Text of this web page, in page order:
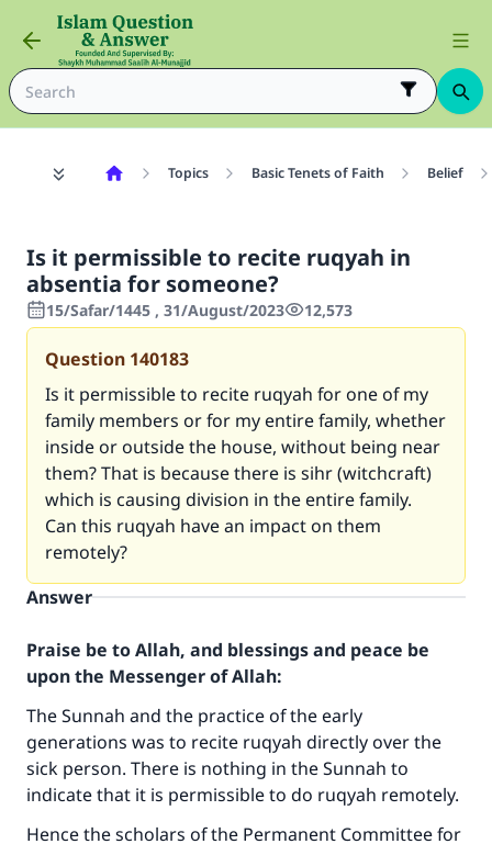
Topics Basic Tenets of Faith Belief
Is it permissible to recite ruqyah in
absentia for someone?
15/Safar/1445 , 31/August/2023 12,573
Question 140183
Is it permissible to recite ruqyah for one of my
family members or for my entire family, whether
inside or outside the house, without being near
them? That is because there is sihr (witchcraft)
which is causing division in the entire family.
Can this ruqyah have an impact on them
remotely?
Answer
Praise be to Allah, and blessings and peace be
upon the Messenger of Allah:
The Sunnah and the practice of the early
generations was to recite ruqyah directly over the
sick person. There is nothing in the Sunnah to
indicate that it is permissible to do ruqyah remotely.
Hence the scholars of the Permanent Committee for